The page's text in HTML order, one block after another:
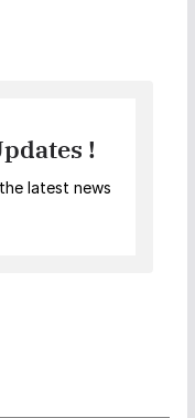
!
latest news